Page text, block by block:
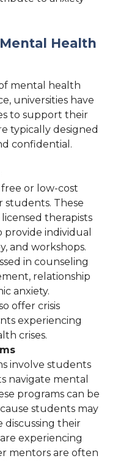
Health
mental health
universities have
to support their
typically designed
confidential.
or low-cost
students. These
therapists
provide individual
and workshops.
in counseling
relationship
anxiety.
offer crisis
experiencing
crises.
involve students
navigate mental
programs can be
students may
their
experiencing
mentors are often